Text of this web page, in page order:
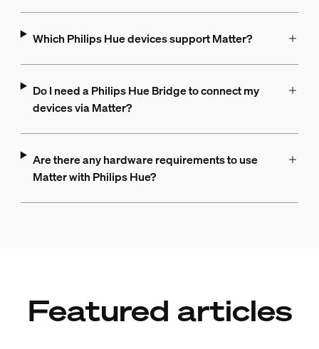
Which Philips Hue devices support Matter?
Do I need a Philips Hue Bridge to connect my
devices via Matter?
Are there any hardware requirements to use
Matter with Philips Hue?
Featured articles